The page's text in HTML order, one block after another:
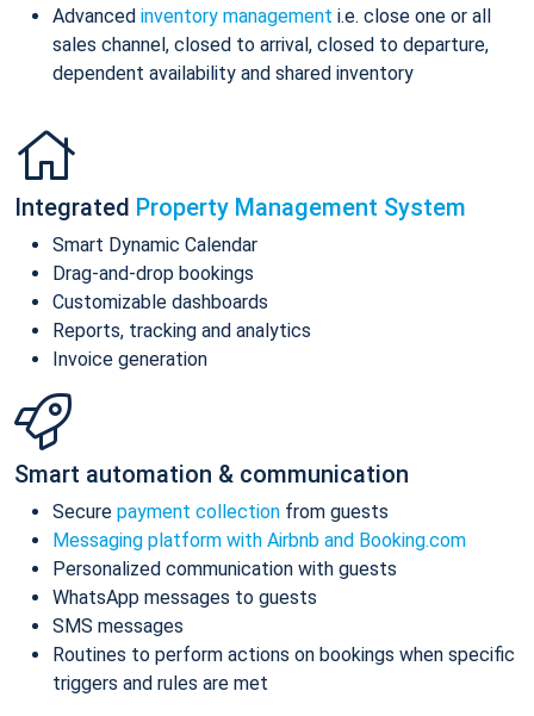
Advanced inventory management i.e. close one or all
sales channel, closed to arrival, closed to departure,
dependent availability and shared inventory
Integrated Property Management System
Smart Dynamic Calendar
Drag-and-drop bookings
Customizable dashboards
Reports, tracking and analytics
Invoice generation
Smart automation & communication
Secure payment collection from guests
Messaging platform with Airbnb and Booking.com
Personalized communication with guests
WhatsApp messages to guests
SMS messages
Routines to perform actions on bookings when specific
triggers and rules are met